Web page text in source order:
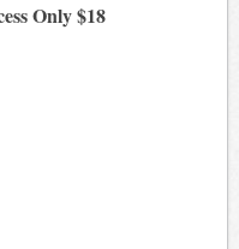
Only $18